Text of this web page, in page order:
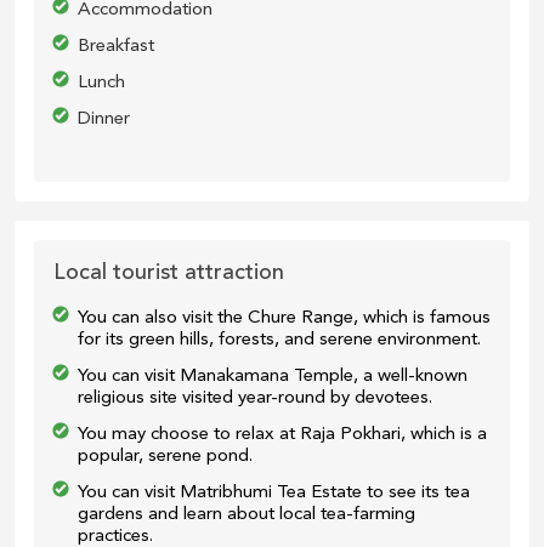
Accommodation
Breakfast
Lunch
Dinner
Local tourist attraction
You can also visit the Chure Range, which is famous
for its green hills, forests, and serene environment.
You can visit Manakamana Temple, a well-known
religious site visited year-round by devotees.
You may choose to relax at Raja Pokhari, which is a
popular, serene pond.
You can visit Matribhumi Tea Estate to see its tea
gardens and learn about local tea-farming
practices.